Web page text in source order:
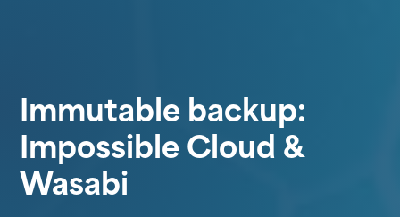
Immutable backup:
Impossible Cloud &
Wasabi